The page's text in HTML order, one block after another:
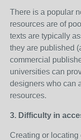
There is a popular
resources are of
texts are typically
they are published
commercial
universities can
designers who can
resources.
3. Difficulty in
Creating or